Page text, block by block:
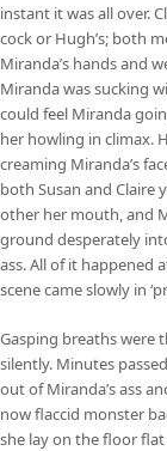
instant it was all over.
cock or Hugh’s; both
Miranda’s hands and
Miranda was sucking
could feel Miranda
her howling in climax.
creaming Miranda’s
both Susan and Claire
other her mouth, and
ground desperately
ass. All of it happened
scene came slowly in
Gasping breaths were
silently. Minutes
out of Miranda’s ass
now flaccid monster
she lay on the floor